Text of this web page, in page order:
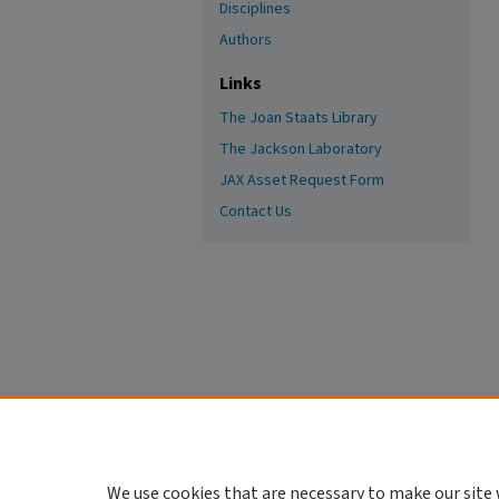
Disciplines
Authors
Links
The Joan Staats Library
The Jackson Laboratory
JAX Asset Request Form
Contact Us
We use cookies that are necessary to make our